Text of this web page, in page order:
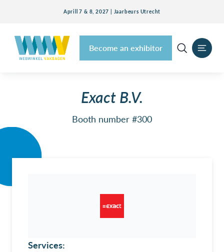
Aprill 7 & 8, 2027 | Jaarbeurs Utrecht
Become an exhibitor
Exact B.V.
Booth number #300
Services: